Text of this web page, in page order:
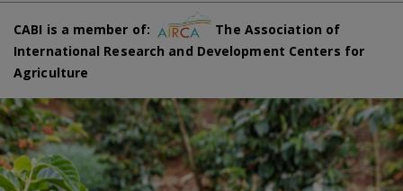
CABI is a member of:
The Association of
International Research and Development Centers for
Agriculture